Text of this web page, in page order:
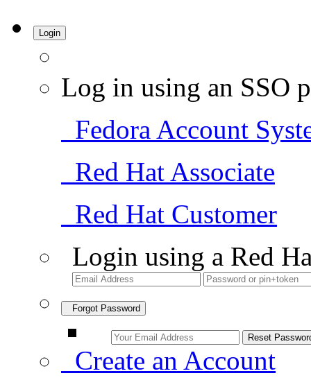
Login
Log in using an SSO
Fedora Account
Red Hat Associate
Red Hat Customer
Login using a Red
Forgot Password
Create an Account